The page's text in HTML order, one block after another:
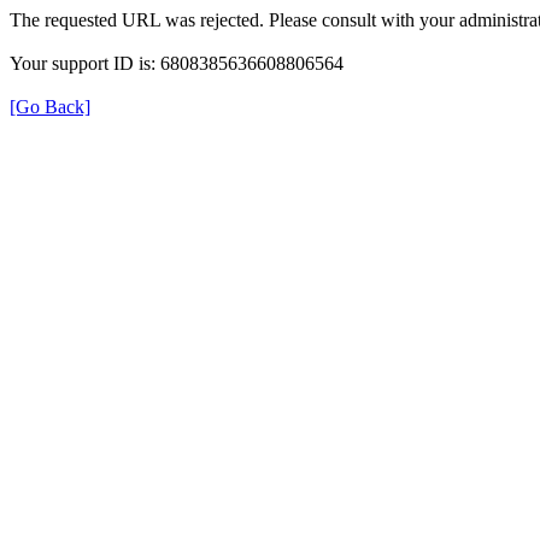
The requested URL was rejected. Please consult with your
Your support ID is: 6808385636608806564
[Go Back]